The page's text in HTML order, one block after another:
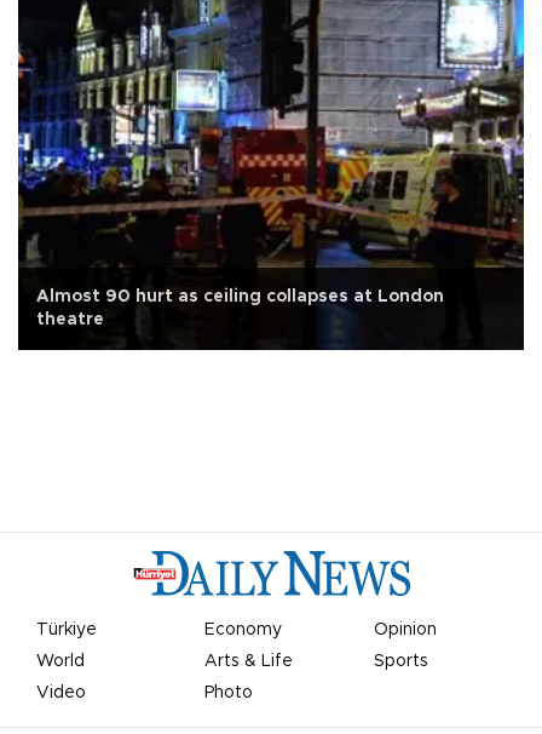
Almost 90 hurt as ceiling collapses at London
theatre
Türkiye Economy
Opinion
World
Arts & Life
Sports
Video
Photo